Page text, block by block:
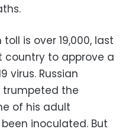
is over 19,000, last
to approve a
virus. Russian
trumpeted the
of his adult
inoculated. But